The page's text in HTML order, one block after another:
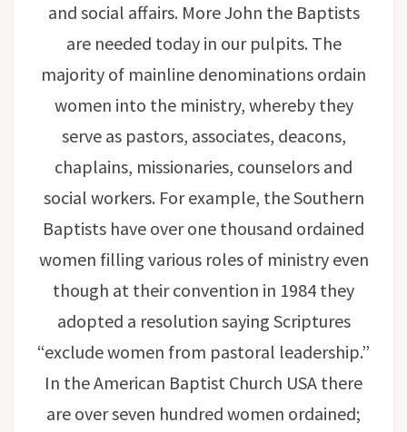
and social affairs. More John the Baptists
are needed today in our pulpits. The
majority of mainline denominations ordain
women into the ministry, whereby they
serve as pastors, associates, deacons,
chaplains, missionaries, counselors and
social workers. For example, the Southern
Baptists have over one thousand ordained
women filling various roles of ministry even
though at their convention in 1984 they
adopted a resolution saying Scriptures
“exclude women from pastoral leadership.”
In the American Baptist Church USA there
are over seven hundred women ordained;